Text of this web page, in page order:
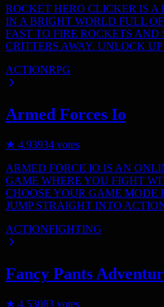
ROCKET HERO CLICKER IS A
IN A BRIGHT WORLD FULL
FAST TO FIRE ROCKETS AND
CRITTERS AWAY. UNLOCK
ACTIONRPG
Armed Forces Io
★ 4.93934 votes
ARMED FORCE IO IS AN
GAME WHERE YOU FIGHT
CHOOSE YOUR GAME MODE
JUMP STRAIGHT INTO
ACTIONFIGHTING
Fancy Pants
★ 4.53083 votes